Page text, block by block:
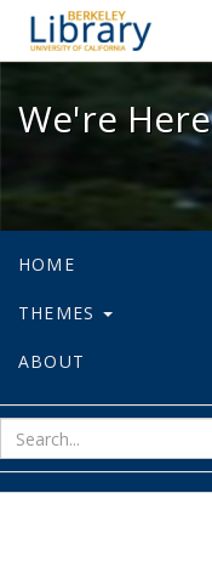
We're
HOME
THEMES
ABOUT